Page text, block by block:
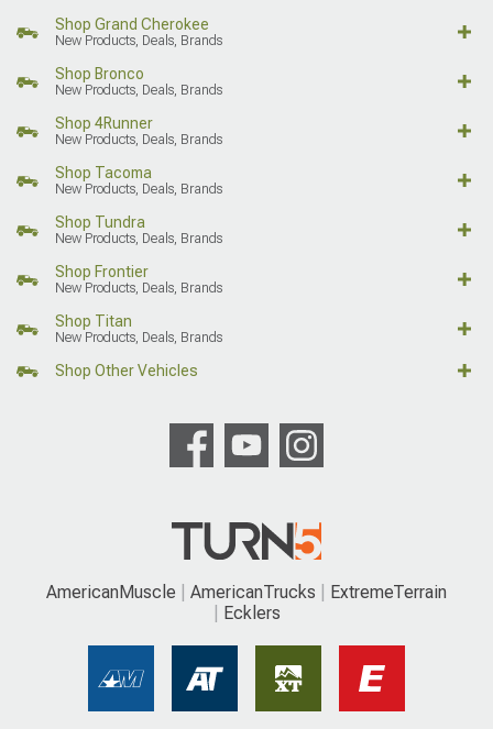
Shop Grand Cherokee
New Products, Deals, Brands
Shop Bronco
New Products, Deals, Brands
Shop 4Runner
New Products, Deals, Brands
Shop Tacoma
New Products, Deals, Brands
Shop Tundra
New Products, Deals, Brands
Shop Frontier
New Products, Deals, Brands
Shop Titan
New Products, Deals, Brands
Shop Other Vehicles
AmericanMuscle AmericanTrucks
ExtremeTerrain
Ecklers